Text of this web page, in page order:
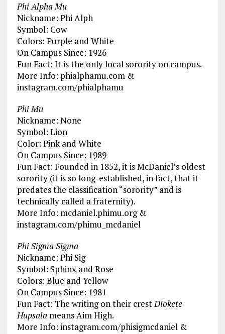
Phi Alpha Mu
Nickname: Phi Alph
Symbol: Cow
Colors: Purple and White
On Campus Since: 1926
Fun Fact: It is the only local sorority on campus.
More Info: phialphamu.com &
instagram.com/phialphamu
Phi Mu
Nickname: None
Symbol: Lion
Color: Pink and White
On Campus Since: 1989
Fun Fact: Founded in 1852, it is McDaniel’s oldest
sorority (it is so long-established, in fact, that it
predates the classification “sorority” and is
technically called a fraternity).
More Info: mcdaniel.phimu.org &
instagram.com/phimu_mcdaniel
Phi Sigma Sigma
Nickname: Phi Sig
Symbol: Sphinx and Rose
Colors: Blue and Yellow
On Campus Since: 1981
Fun Fact: The writing on their crestDiokete
Hupsalameans Aim High.
More Info: instagram.com/phisigmcdaniel &